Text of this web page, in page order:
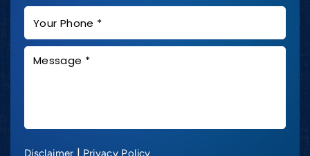
Disclaimer
Privacy Policy